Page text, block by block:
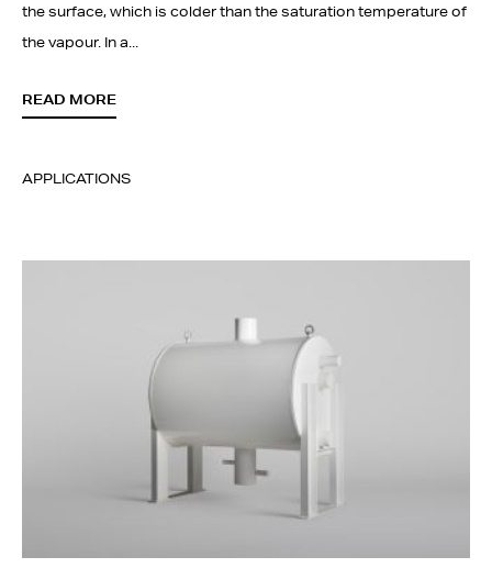
the surface, which is colder than the saturation temperature of
the vapour. In a...
READ MORE
APPLICATIONS